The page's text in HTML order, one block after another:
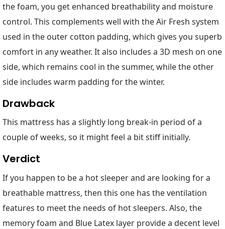
the foam, you get enhanced breathability and moisture
control. This complements well with the Air Fresh system
used in the outer cotton padding, which gives you superb
comfort in any weather. It also includes a 3D mesh on one
side, which remains cool in the summer, while the other
side includes warm padding for the winter.
Drawback
This mattress has a slightly long break-in period of a
couple of weeks, so it might feel a bit stiff initially.
Verdict
If you happen to be a hot sleeper and are looking for a
breathable mattress, then this one has the ventilation
features to meet the needs of hot sleepers. Also, the
memory foam and Blue Latex layer provide a decent level